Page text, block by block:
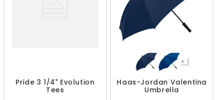
Pride 3 1/4" Evolution
Tees
+ 1
Haas-Jordan Valentina
Umbrella